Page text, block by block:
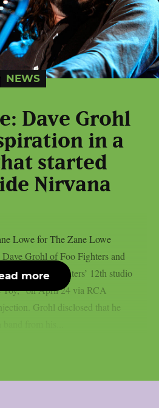
NEWS
Dave Grohl
in a
started
Nirvana
Lowe for The Zane Lowe
Grohl of Foo Fighters and
of Foo Fighters’ 12th studio
Toy,” on April 24 via RCA
Grohl disclosed that he
more